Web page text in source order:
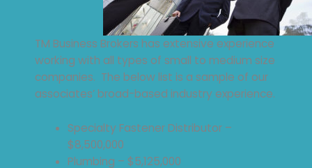
TM Business Brokers has extensive experience
working with all types of small to medium size
companies. The below list is a sample of our
associates’ broad-based industry experience.
Specialty Fastener Distributor –
$8,500,000
Plumbing – $5,125,000